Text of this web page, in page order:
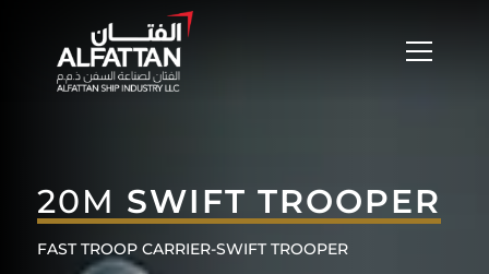
20M SWIFT TROOPER
FAST TROOP CARRIER-SWIFT TROOPER